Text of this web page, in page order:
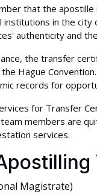
that the
in the city
authenticity and
the transfer
Hague
records for
for Transfer
members are
services.
Magistrate)